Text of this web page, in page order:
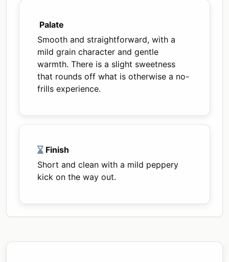
Palate
Smooth and straightforward, with a
mild grain character and gentle
warmth. There is a slight sweetness
that rounds off what is otherwise a no-
frills experience.
Finish
Short and clean with a mild peppery
kick on the way out.